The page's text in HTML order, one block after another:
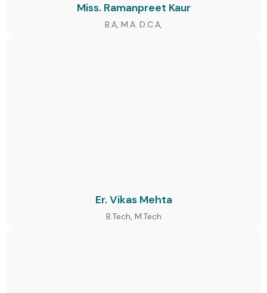
Miss. Ramanpreet Kaur
B.A, M.A. D.C.A,
Er. Vikas Mehta
B.Tech, M.Tech